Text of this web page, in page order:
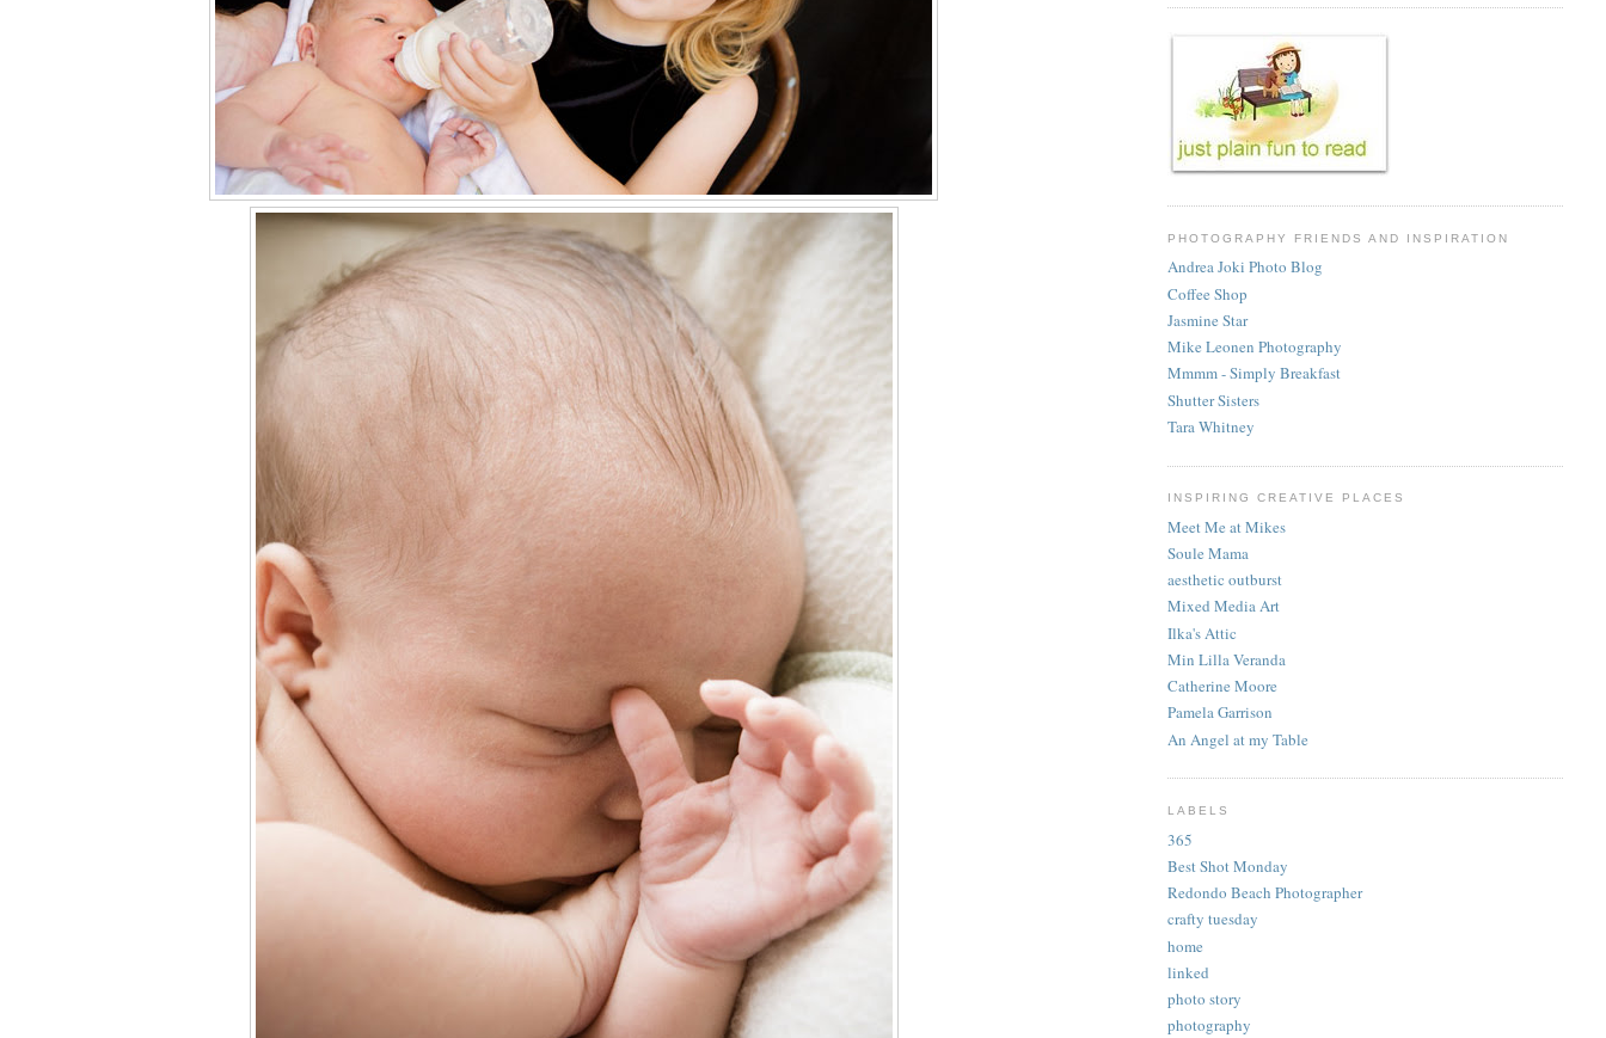
PHOTOGRAPHY FRIENDS AND INSPIRATION
Andrea Joki Photo Blog
Coffee Shop
Jasmine Star
Mike Leonen Photography
Mmmm - Simply Breakfast
Shutter Sisters
Tara Whitney
INSPIRING CREATIVE PLACES
Meet Me at Mikes
Soule Mama
aesthetic outburst
Mixed Media Art
Ilka's Attic
Min Lilla Veranda
Catherine Moore
Pamela Garrison
An Angel at my Table
LABELS
365
Best Shot Monday
Redondo Beach Photographer
crafty tuesday
home
linked
photo story
photography